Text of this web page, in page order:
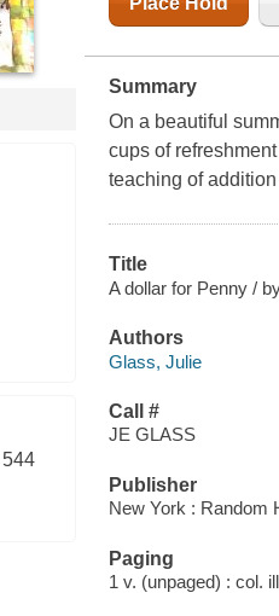
544
Summary
On a beautiful
cups of
teaching of
Title
A dollar for Penny /
Authors
Glass, Julie
Call #
JE GLASS
Publisher
New York : Random
Paging
1 v. (unpaged) : col.